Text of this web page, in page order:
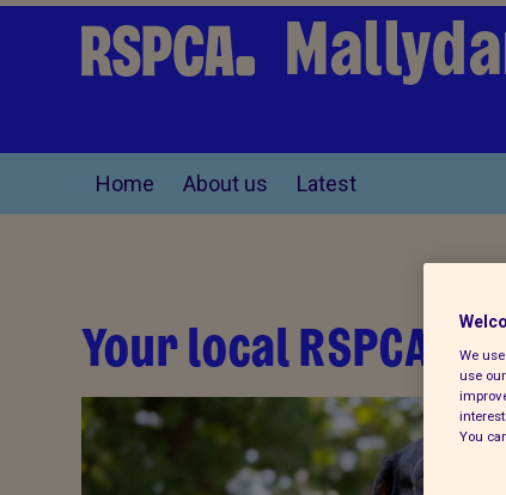
Home About us Latest
Your local RSPCA
We
use
You